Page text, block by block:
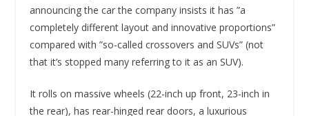
announcing the car the company insists it has ”a
completely different layout and innovative proportions”
compared with ”so-called crossovers and SUVs” (not
that it’s stopped many referring to it as an SUV).
It rolls on massive wheels (22-inch up front, 23-inch in
the rear), has rear-hinged rear doors, a luxurious